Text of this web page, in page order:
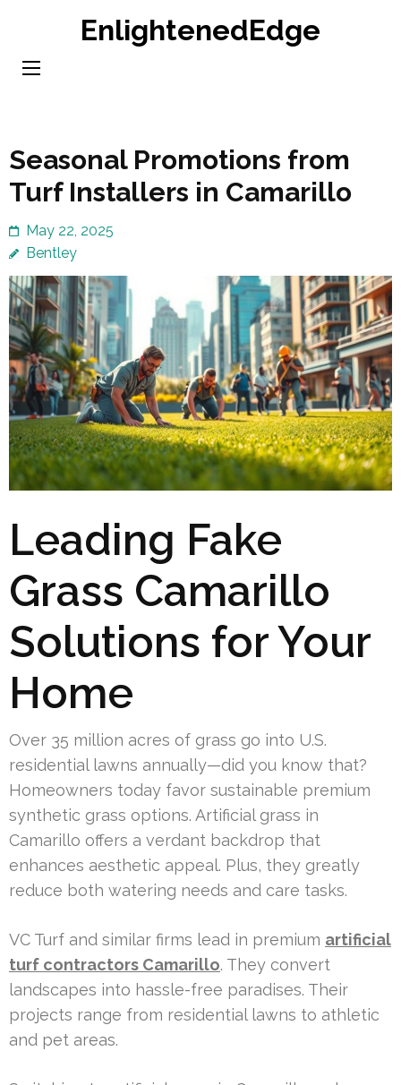
content
EnlightenedEdge
Seasonal Promotions from
Turf Installers in Camarillo
May 22, 2025
Bentley
Leading Fake
Grass Camarillo
Solutions for Your
Home
Over 35 million acres of grass go into U.S.
residential lawns annually—did you know that?
Homeowners today favor sustainable premium
synthetic grass options. Artificial grass in
Camarillo offers a verdant backdrop that
enhances aesthetic appeal. Plus, they greatly
reduce both watering needs and care tasks.
VC Turf and similar firms lead in premium artificial
turf contractors Camarillo. They convert
landscapes into hassle-free paradises. Their
projects range from residential lawns to athletic
and pet areas.